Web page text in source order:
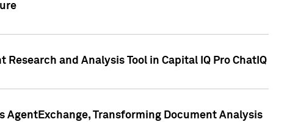
and Analysis Tool in Capital IQ Pro ChatIQ
AgentExchange, Transforming Document Analysis